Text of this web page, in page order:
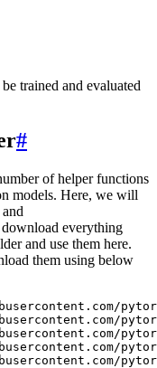
trained and evaluated
#
of helper functions
models. Here, we will
and
download everything
and use them here.
them using below